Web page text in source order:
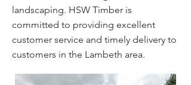
landscaping. HSW Timber is
committed to providing excellent
customer service and timely delivery to
customers in the Lambeth area.